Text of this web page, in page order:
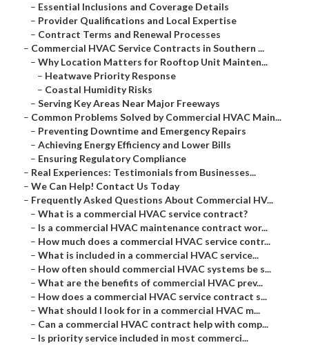
– Essential Inclusions and Coverage Details
– Provider Qualifications and Local Expertise
– Contract Terms and Renewal Processes
– Commercial HVAC Service Contracts in Southern ...
– Why Location Matters for Rooftop Unit Mainten...
– Heatwave Priority Response
– Coastal Humidity Risks
– Serving Key Areas Near Major Freeways
– Common Problems Solved by Commercial HVAC Main...
– Preventing Downtime and Emergency Repairs
– Achieving Energy Efficiency and Lower Bills
– Ensuring Regulatory Compliance
– Real Experiences: Testimonials from Businesses...
– We Can Help! Contact Us Today
– Frequently Asked Questions About Commercial HV...
– What is a commercial HVAC service contract?
– Is a commercial HVAC maintenance contract wor...
– How much does a commercial HVAC service contr...
– What is included in a commercial HVAC service...
– How often should commercial HVAC systems be s...
– What are the benefits of commercial HVAC prev...
– How does a commercial HVAC service contract s...
– What should I look for in a commercial HVAC m...
– Can a commercial HVAC contract help with comp...
– Is priority service included in most commerci...